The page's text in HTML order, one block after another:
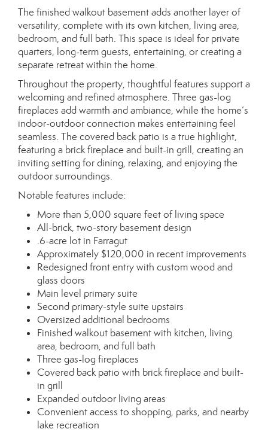
The finished walkout basement adds another layer of
versatility, complete with its own kitchen, living area,
bedroom, and full bath. This space is ideal for private
quarters, long-term guests, entertaining, or creating a
separate retreat within the home.
Throughout the property, thoughtful features support a
welcoming and refined atmosphere. Three gas-log
fireplaces add warmth and ambiance, while the home’s
indoor-outdoor connection makes entertaining feel
seamless. The covered back patio is a true highlight,
featuring a brick fireplace and built-in grill, creating an
inviting setting for dining, relaxing, and enjoying the
outdoor surroundings.
Notable features include:
More than 5,000 square feet of living space
All-brick, two-story basement design
.6-acre lot in Farragut
Approximately $120,000 in recent improvements
Redesigned front entry with custom wood and
glass doors
Main level primary suite
Second primary-style suite upstairs
Oversized additional bedrooms
Finished walkout basement with kitchen, living
area, bedroom, and full bath
Three gas-log fireplaces
Covered back patio with brick fireplace and built-
in grill
Expanded outdoor living areas
Convenient access to shopping, parks, and nearby
lake recreation